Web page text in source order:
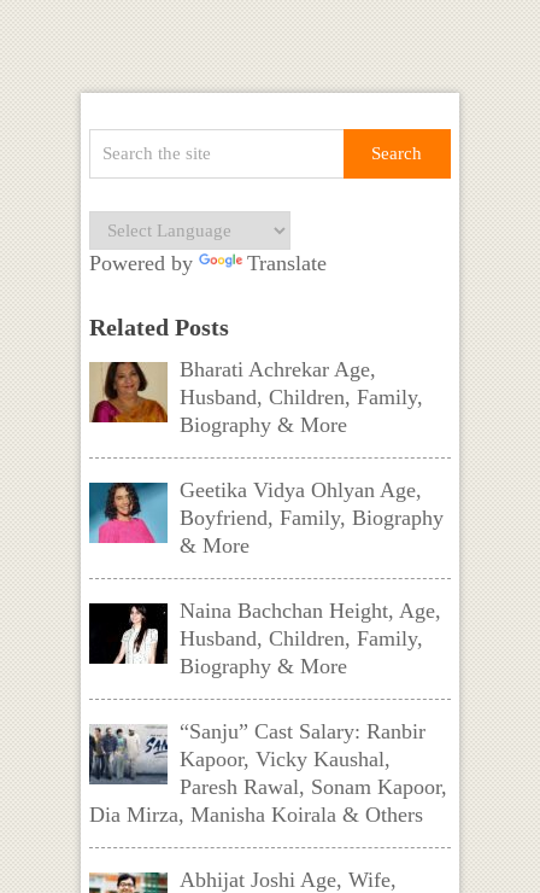
Powered by Translate
Related Posts
Bharati Achrekar Age,
Husband, Children, Family,
Biography & More
Geetika Vidya Ohlyan Age,
Boyfriend, Family, Biography
& More
Naina Bachchan Height, Age,
Husband, Children, Family,
Biography & More
“Sanju” Cast Salary: Ranbir
Kapoor, Vicky Kaushal,
Paresh Rawal, Sonam Kapoor,
Dia Mirza, Manisha Koirala & Others
Abhijat Joshi Age, Wife,